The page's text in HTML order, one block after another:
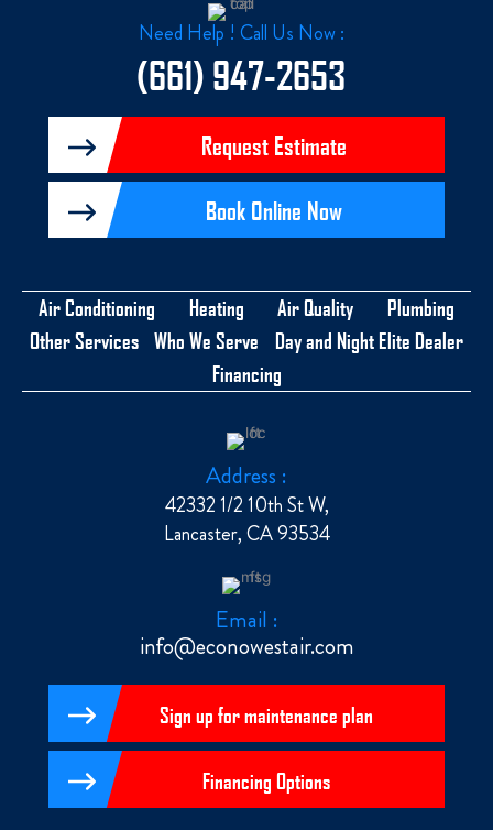
o
o
k
Need Help ! Call Us Now :
(661) 947-2653
Request Estimate
Book Online Now
Air Conditioning Heating Air Quality
Plumbing
Other Services
Who We Serve
Day and Night Elite Dealer
Financing
Address :
42332 1/2 10th St W,
Lancaster, CA 93534
Email :
info@econowestair.com
Sign up for maintenance plan
Financing Options